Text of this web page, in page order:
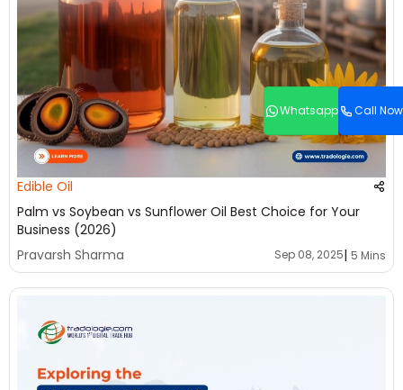
Whatsapp Call Now
Edible Oil
Palm vs Soybean vs Sunflower Oil Best Choice for Your
Business (2026)
Pravarsh Sharma
Sep 08, 2025| 5 Mins